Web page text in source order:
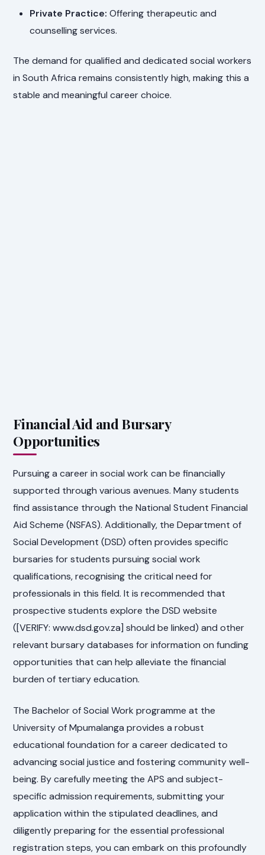
Private Practice: Offering therapeutic and
counselling services.
The demand for qualified and dedicated social workers
in South Africa remains consistently high, making this a
stable and meaningful career choice.
Financial Aid and Bursary
Opportunities
Pursuing a career in social work can be financially
supported through various avenues. Many students
find assistance through the National Student Financial
Aid Scheme (NSFAS). Additionally, the Department of
Social Development (DSD) often provides specific
bursaries for students pursuing social work
qualifications, recognising the critical need for
professionals in this field. It is recommended that
prospective students explore the DSD website
([VERIFY: www.dsd.gov.za] should be linked) and other
relevant bursary databases for information on funding
opportunities that can help alleviate the financial
burden of tertiary education.
The Bachelor of Social Work programme at the
University of Mpumalanga provides a robust
educational foundation for a career dedicated to
advancing social justice and fostering community well-
being. By carefully meeting the APS and subject-
specific admission requirements, submitting your
application within the stipulated deadlines, and
diligently preparing for the essential professional
registration steps, you can embark on this profoundly